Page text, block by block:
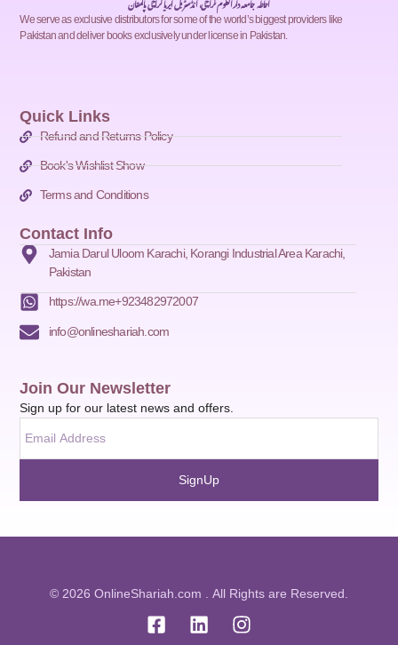
احاطہ جامعہ دارالعلوم کراچی، انڈسٹریل ایریا کراچی پاکستان
We serve as exclusive distributors for some of the world’s biggest providers like
Pakistan and deliver books exclusively under license in Pakistan.
Quick Links
Refund and Returns Policy
Book's Wishlist Show
Terms and Conditions
Contact Info
Jamia Darul Uloom Karachi, Korangi Industrial Area Karachi,
Pakistan
https://wa.me+923482972007
info@onlineshariah.com
Join Our Newsletter
Sign up for our latest news and offers.
SignUp
© 2026 OnlineShariah.com . All Rights are Reserved.